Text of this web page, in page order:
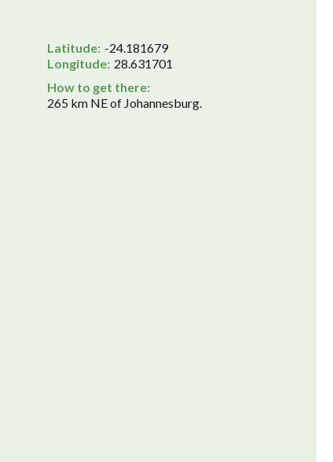
Latitude: -24.181679
Longitude: 28.631701
How to get there:
265 km NE of Johannesburg.